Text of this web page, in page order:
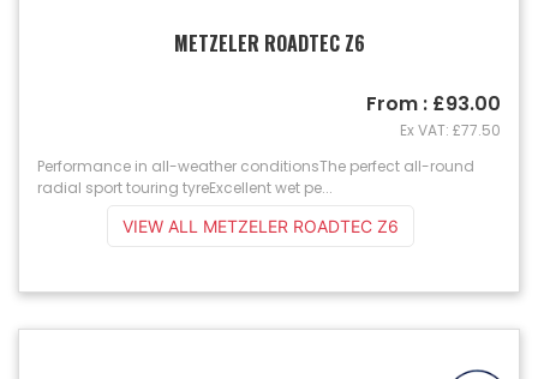
METZELER ROADTEC Z6
Performance in all-weather conditionsThe perfect all-round
radial sport touring tyreExcellent wet pe...
From : £93.00
Ex VAT: £77.50
VIEW ALL METZELER ROADTEC Z6